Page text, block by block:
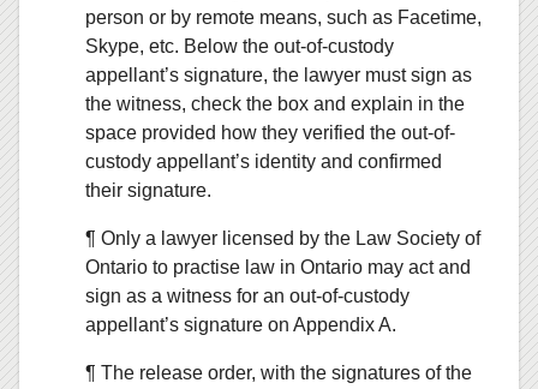
person or by remote means, such as Facetime,
Skype, etc. Below the out-of-custody
appellant’s signature, the lawyer must sign as
the witness, check the box and explain in the
space provided how they verified the out-of-
custody appellant’s identity and confirmed
their signature.
¶ Only a lawyer licensed by the Law Society of
Ontario to practise law in Ontario may act and
sign as a witness for an out-of-custody
appellant’s signature on Appendix A.
¶ The release order, with the signatures of the